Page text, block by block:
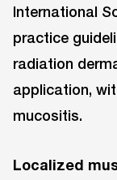
International
practice
radiation
application,
mucositis.
Localized